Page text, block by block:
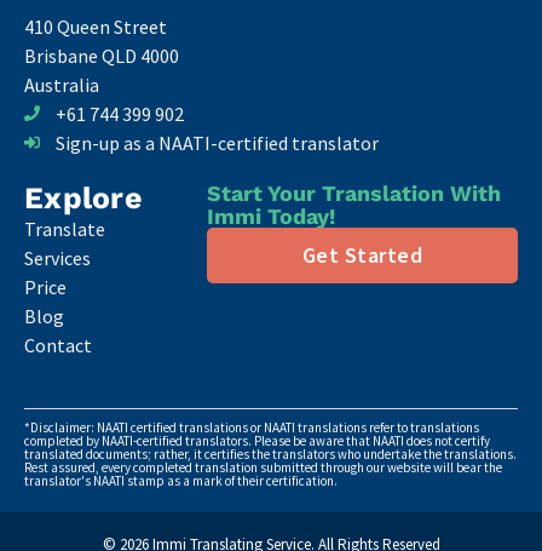
410 Queen Street
Brisbane QLD 4000
Australia
+61 744 399 902
Sign-up as a NAATI-certified translator
Explore
Translate
Services
Price
Blog
Contact
Start Your Translation With
Immi Today!
Get Started
*Disclaimer: NAATI certified translations or NAATI translations refer to translations
completed by NAATI-certified translators. Please be aware that NAATI does not certify
translated documents; rather, it certifies the translators who undertake the translations.
Rest assured, every completed translation submitted through our website will bear the
translator's NAATI stamp as a mark of their certification.
© 2026 Immi Translating Service. All Rights Reserved